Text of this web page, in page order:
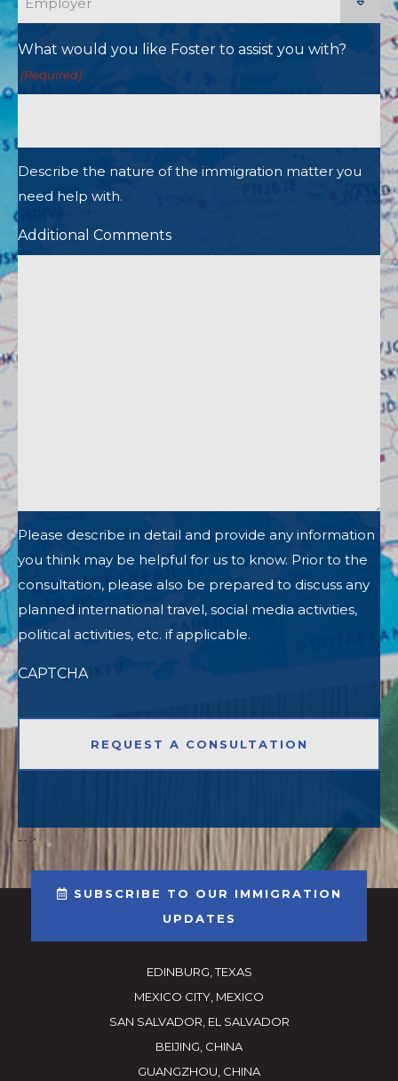
What would you like Foster to assist you with?
(Required)
Describe the nature of the immigration matter you
need help with.
Additional Comments
Please describe in detail and provide any information
you think may be helpful for us to know. Prior to the
consultation, please also be prepared to discuss any
planned international travel, social media activities,
political activities, etc. if applicable.
CAPTCHA
-->
SUBSCRIBE TO OUR IMMIGRATION
UPDATES
EDINBURG, TEXAS
MEXICO CITY, MEXICO
SAN SALVADOR, EL SALVADOR
BEIJING, CHINA
GUANGZHOU, CHINA